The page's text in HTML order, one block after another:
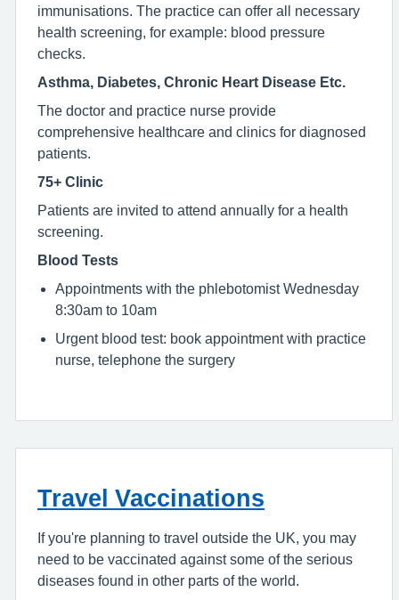
immunisations. The practice can offer all necessary
health screening, for example: blood pressure
checks.
Asthma, Diabetes, Chronic Heart Disease Etc.
The doctor and practice nurse provide
comprehensive healthcare and clinics for diagnosed
patients.
75+ Clinic
Patients are invited to attend annually for a health
screening.
Blood Tests
Appointments with the phlebotomist Wednesday
8:30am to 10am
Urgent blood test: book appointment with practice
nurse, telephone the surgery
Travel Vaccinations
If you're planning to travel outside the UK, you may
need to be vaccinated against some of the serious
diseases found in other parts of the world.